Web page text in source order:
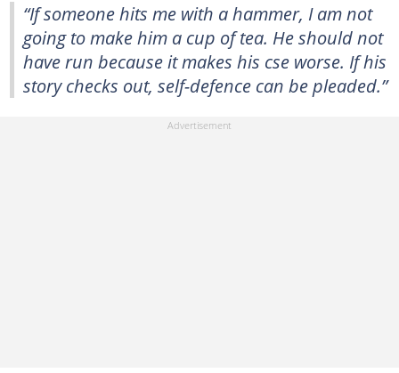
“If someone hits me with a hammer, I am not
going to make him a cup of tea. He should not
have run because it makes his cse worse. If his
story checks out, self-defence can be pleaded.”